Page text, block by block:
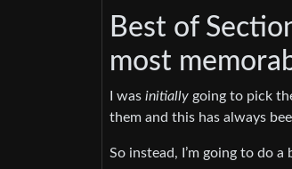
Best of
most
I was initially going to pick
them and this has always
So instead, I’m going to do